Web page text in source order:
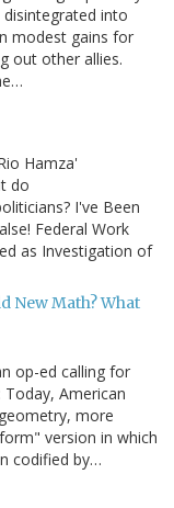
into
modest gains for
out other allies.
Hamza'
do
I've Been
Federal Work
as Investigation of
New Math? What
op-ed calling for
American
more
version in which
codified by…